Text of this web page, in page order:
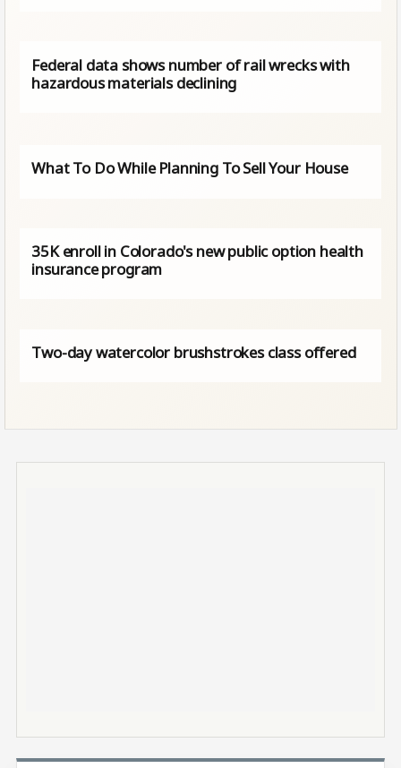
Federal data shows number of rail wrecks with
hazardous materials declining
What To Do While Planning To Sell Your House
35K enroll in Colorado's new public option health
insurance program
Two-day watercolor brushstrokes class offered